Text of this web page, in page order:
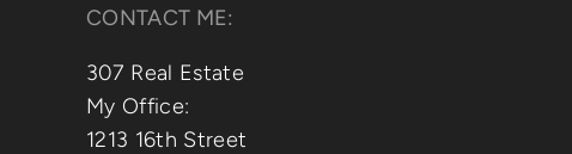
CONTACT ME:
307 Real Estate
My Office:
1213 16th Street